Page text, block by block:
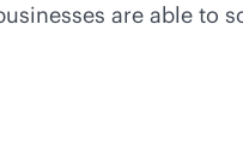
are able to